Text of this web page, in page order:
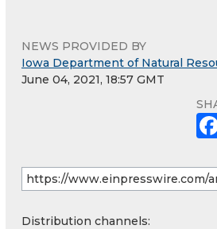
NEWS PROVIDED BY
Iowa Department of Natural
June 04, 2021, 18:57 GMT
Distribution channels: